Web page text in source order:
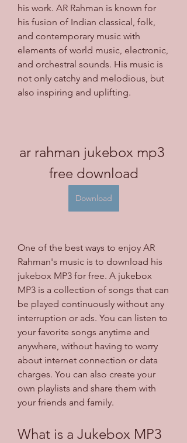
his work. AR Rahman is known for
his fusion of Indian classical, folk,
and contemporary music with
elements of world music, electronic,
and orchestral sounds. His music is
not only catchy and melodious, but
also inspiring and uplifting.
ar rahman jukebox mp3
free download
Download
One of the best ways to enjoy AR
Rahman's music is to download his
jukebox MP3 for free. A jukebox
MP3 is a collection of songs that can
be played continuously without any
interruption or ads. You can listen to
your favorite songs anytime and
anywhere, without having to worry
about internet connection or data
charges. You can also create your
own playlists and share them with
your friends and family.
What is a Jukebox MP3